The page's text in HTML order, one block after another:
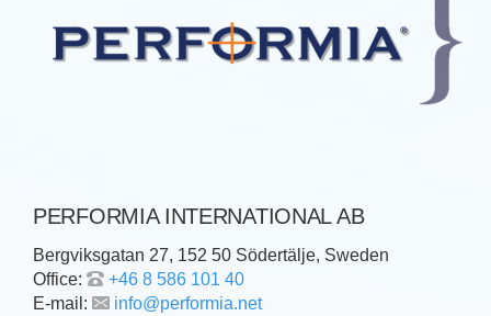
PERFORMIA INTERNATIONAL AB
Bergviksgatan 27, 152 50 Södertälje, Sweden
Office:
+46 8 586 101 40
E-mail:
info@performia.net